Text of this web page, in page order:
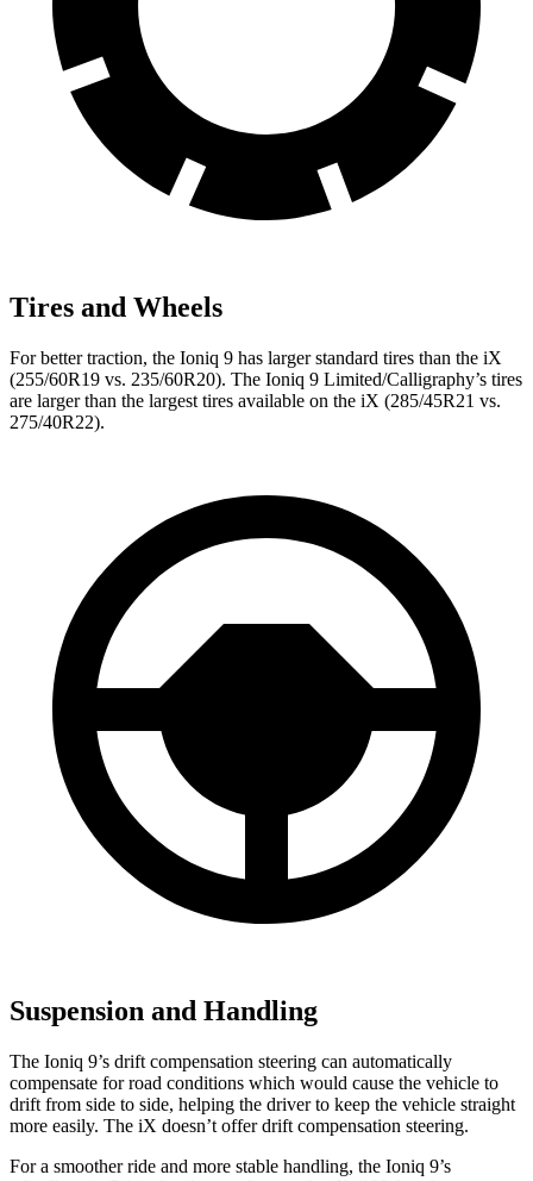
Tires and Wheels
For better traction, the Ioniq 9 has larger standard tires than the iX
(255/60R19 vs. 235/60R20). The Ioniq 9 Limited/Calligraphy’s tires
are larger than the largest tires available on the iX (285/45R21 vs.
275/40R22).
Suspension and Handling
The Ioniq 9’s drift compensation steering can automatically
compensate for road conditions which would cause the vehicle to
drift from side to side, helping the driver to keep the vehicle straight
more easily. The iX doesn’t offer drift compensation steering.
For a smoother ride and more stable handling, the Ioniq 9’s